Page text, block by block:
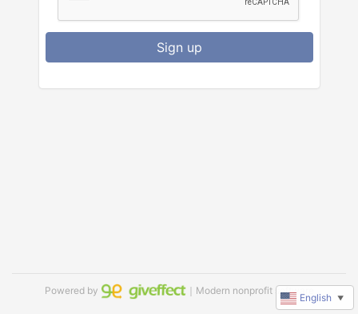
Sign up
Powered by ｜Modern nonprofit software
English ▼